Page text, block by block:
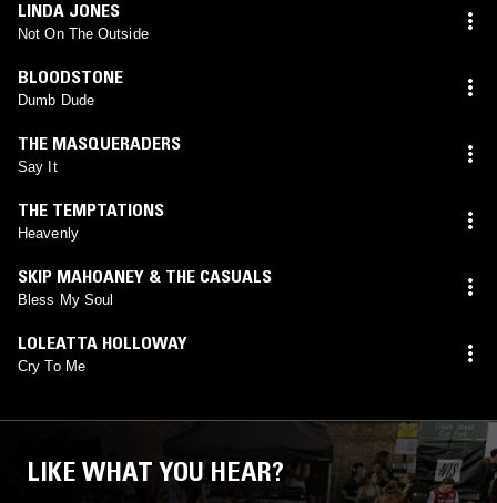
LINDA JONES
Not On The Outside
BLOODSTONE
Dumb Dude
THE MASQUERADERS
Say It
THE TEMPTATIONS
Heavenly
SKIP MAHOANEY & THE CASUALS
Bless My Soul
LOLEATTA HOLLOWAY
Cry To Me
LIKE WHAT YOU HEAR?